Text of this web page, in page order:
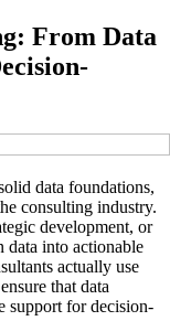
From Data
data foundations,
consulting industry.
development, or
data into actionable
actually use
that data
support for decision-